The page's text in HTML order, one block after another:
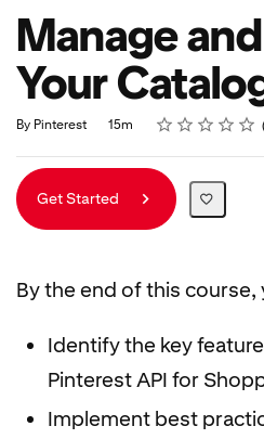
Manage
Your
By Pinterest
Duration 15m Rating
1 star
2 stars
3 stars
4 stars
5 stars
Average rating: 5.0
6 reviews
Get Started
By the end of this course,
Identify the key
Pinterest API for
Implement best